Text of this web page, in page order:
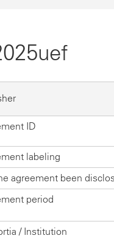
ID
labeling
agreement been
period
/ Institution